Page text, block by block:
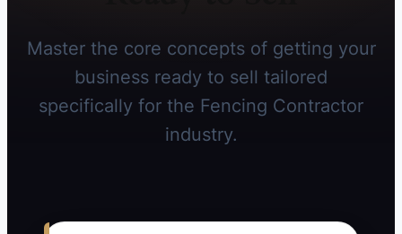
Master the core concepts of getting your
business ready to sell tailored
specifically for the Fencing Contractor
industry.